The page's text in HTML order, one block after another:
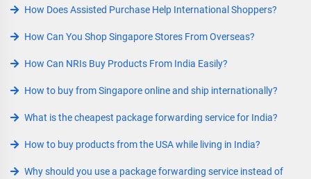
How Does Assisted Purchase Help International Shoppers?
How Can You Shop Singapore Stores From Overseas?
How Can NRIs Buy Products From India Easily?
How to buy from Singapore online and ship internationally?
What is the cheapest package forwarding service for India?
How to buy products from the USA while living in India?
Why should you use a package forwarding service instead of